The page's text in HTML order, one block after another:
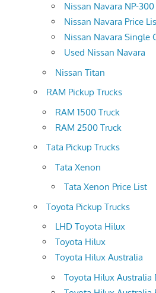
Nissan Navara NP-300
Nissan Navara Price
Nissan Navara Single
Used Nissan Navara
Nissan Titan
RAM Pickup Trucks
RAM 1500 Truck
RAM 2500 Truck
Tata Pickup Trucks
Tata Xenon
Tata Xenon Price List
Toyota Pickup Trucks
LHD Toyota Hilux
Toyota Hilux
Toyota Hilux Australia
Toyota Hilux Australia